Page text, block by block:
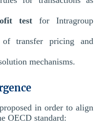
testfor Intragroup
of transfer pricing and
mechanisms.
in order to align
OECD standard: